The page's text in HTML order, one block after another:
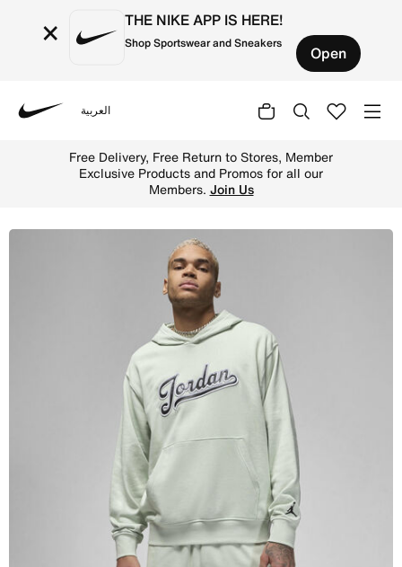
× THE NIKE APP IS HERE!
Shop Sportswear and Sneakers Open
العربية
Free Delivery, Free Return to Stores, Member
Exclusive Products and Promos for all our
Members. Join Us